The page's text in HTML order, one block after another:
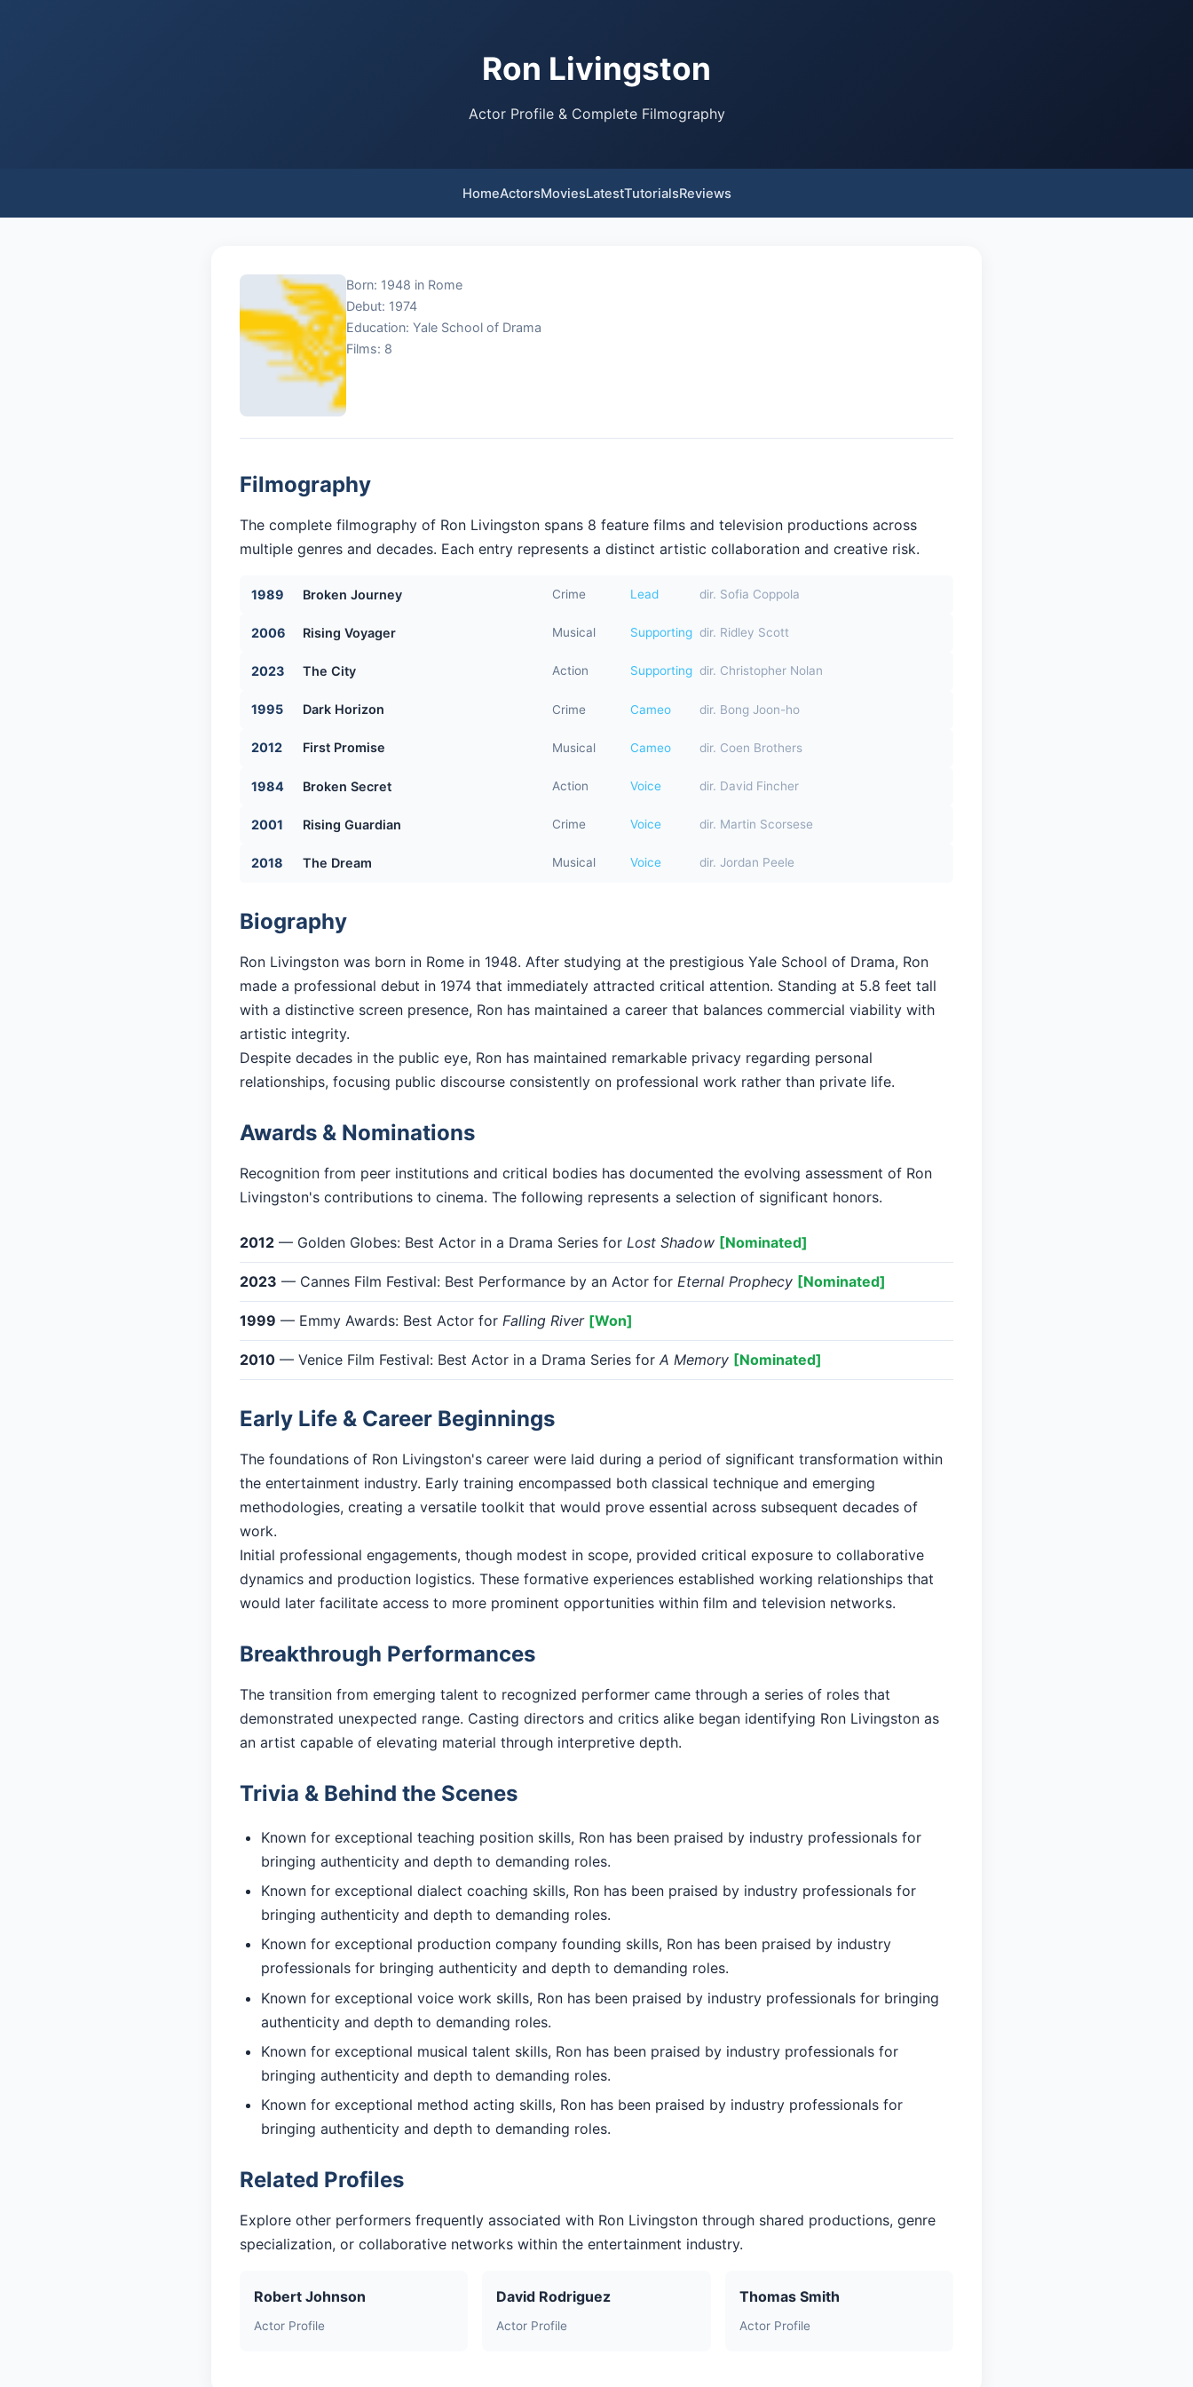
Ron Livingston
Actor Profile & Complete Filmography
HomeActorsMoviesLatestTutorialsReviews
Born: 1948 in Rome
Debut: 1974
Education: Yale School of Drama
Films: 8
Filmography
The complete filmography of Ron Livingston spans 8 feature films and television productions across
multiple genres and decades. Each entry represents a distinct artistic collaboration and creative risk.
1989 Broken Journey Crime Lead dir. Sofia Coppola
2006 Rising Voyager Musical Supporting dir. Ridley Scott
2023 The City Action Supporting dir. Christopher Nolan
1995 Dark Horizon Crime Cameo dir. Bong Joon-ho
2012 First Promise Musical Cameo dir. Coen Brothers
1984 Broken Secret Action Voice dir. David Fincher
2001 Rising Guardian Crime Voice dir. Martin Scorsese
2018 The Dream Musical Voice dir. Jordan Peele
Biography
Ron Livingston was born in Rome in 1948. After studying at the prestigious Yale School of Drama, Ron
made a professional debut in 1974 that immediately attracted critical attention. Standing at 5.8 feet tall
with a distinctive screen presence, Ron has maintained a career that balances commercial viability with
artistic integrity.
Despite decades in the public eye, Ron has maintained remarkable privacy regarding personal
relationships, focusing public discourse consistently on professional work rather than private life.
Awards & Nominations
Recognition from peer institutions and critical bodies has documented the evolving assessment of Ron
Livingston's contributions to cinema. The following represents a selection of significant honors.
2012 — Golden Globes: Best Actor in a Drama Series for Lost Shadow [Nominated]
2023 — Cannes Film Festival: Best Performance by an Actor for Eternal Prophecy [Nominated]
1999 — Emmy Awards: Best Actor for Falling River [Won]
2010 — Venice Film Festival: Best Actor in a Drama Series for A Memory [Nominated]
Early Life & Career Beginnings
The foundations of Ron Livingston's career were laid during a period of significant transformation within
the entertainment industry. Early training encompassed both classical technique and emerging
methodologies, creating a versatile toolkit that would prove essential across subsequent decades of
work.
Initial professional engagements, though modest in scope, provided critical exposure to collaborative
dynamics and production logistics. These formative experiences established working relationships that
would later facilitate access to more prominent opportunities within film and television networks.
Breakthrough Performances
The transition from emerging talent to recognized performer came through a series of roles that
demonstrated unexpected range. Casting directors and critics alike began identifying Ron Livingston as
an artist capable of elevating material through interpretive depth.
Trivia & Behind the Scenes
Known for exceptional teaching position skills, Ron has been praised by industry professionals for
bringing authenticity and depth to demanding roles.
Known for exceptional dialect coaching skills, Ron has been praised by industry professionals for
bringing authenticity and depth to demanding roles.
Known for exceptional production company founding skills, Ron has been praised by industry
professionals for bringing authenticity and depth to demanding roles.
Known for exceptional voice work skills, Ron has been praised by industry professionals for bringing
authenticity and depth to demanding roles.
Known for exceptional musical talent skills, Ron has been praised by industry professionals for
bringing authenticity and depth to demanding roles.
Known for exceptional method acting skills, Ron has been praised by industry professionals for
bringing authenticity and depth to demanding roles.
Related Profiles
Explore other performers frequently associated with Ron Livingston through shared productions, genre
specialization, or collaborative networks within the entertainment industry.
Robert Johnson
Actor Profile
David Rodriguez
Actor Profile
Thomas Smith
Actor Profile